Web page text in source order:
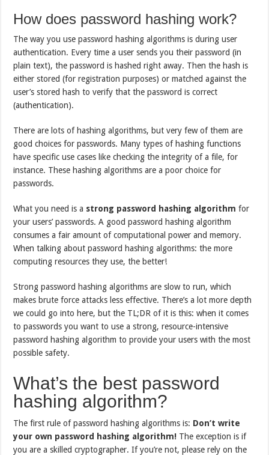
How does password hashing work?
The way you use password hashing algorithms is during user
authentication. Every time a user sends you their password (in
plain text), the password is hashed right away. Then the hash is
either stored (for registration purposes) or matched against the
user’s stored hash to verify that the password is correct
(authentication).
There are lots of hashing algorithms, but very few of them are
good choices for passwords. Many types of hashing functions
have specific use cases like checking the integrity of a file, for
instance. These hashing algorithms are a poor choice for
passwords.
What you need is a strong password hashing algorithm for
your users’ passwords. A good password hashing algorithm
consumes a fair amount of computational power and memory.
When talking about password hashing algorithms: the more
computing resources they use, the better!
Strong password hashing algorithms are slow to run, which
makes brute force attacks less effective. There’s a lot more depth
we could go into here, but the TL;DR of it is this: when it comes
to passwords you want to use a strong, resource-intensive
password hashing algorithm to provide your users with the most
possible safety.
What’s the best password
hashing algorithm?
The first rule of password hashing algorithms is: Don’t write
your own password hashing algorithm! The exception is if
you are a skilled cryptographer. If you’re not, please rely on the